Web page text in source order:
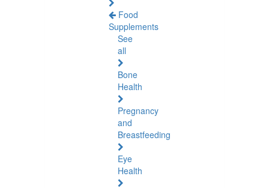
Food
Supplements
See
all
Bone
Health
Pregnancy
and
Breastfeeding
Eye
Health